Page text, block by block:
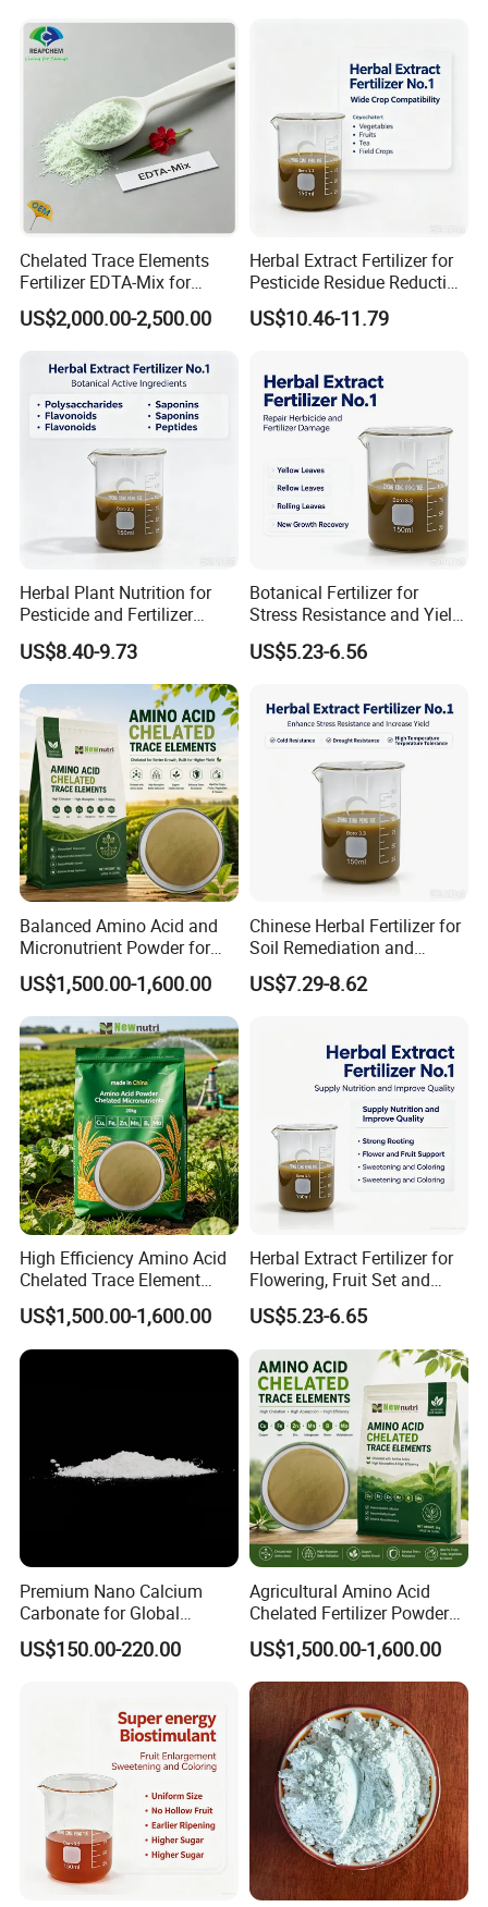
Chelated Trace Elements
Fertilizer EDTA-Mix for
Agriculture & Horticulture
Mixture Organic
EDDHA/Dtpa/EDTA
US$2,000.00-2,500.00
Herbal Extract Fertilizer for
Pesticide Residue Reduction
and Crop Detox
US$10.46-11.79
Herbal Plant Nutrition for
Pesticide and Fertilizer
Synergy
US$8.40-9.73
Botanical Fertilizer for
Stress Resistance and Yield
Increase
US$5.23-6.56
Balanced Amino Acid and
Micronutrient Powder for
Yield Improvement
US$1,500.00-1,600.00
Chinese Herbal Fertilizer for
Soil Remediation and
Saline-Alkali Reduction
US$7.29-8.62
High Efficiency Amino Acid
Chelated Trace Element
Fertilizer Powder
US$1,500.00-1,600.00
Herbal Extract Fertilizer for
Flowering, Fruit Set and
Quality Upgrade
US$5.23-6.65
Premium Nano Calcium
Carbonate for Global
Industrial Applications
US$150.00-220.00
Agricultural Amino Acid
Chelated Fertilizer Powder
OEM Supply
US$1,500.00-1,600.00